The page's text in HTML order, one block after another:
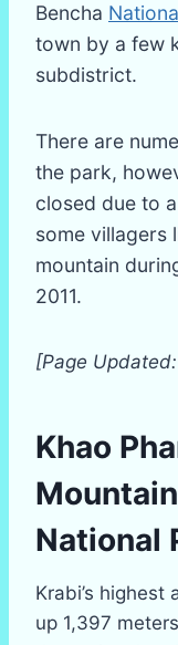
Bencha
town by a few
subdistrict.
There are
the park,
closed due to
some villagers
mountain
2011.
[Page
Khao
National
Krabi’s
up 1,397